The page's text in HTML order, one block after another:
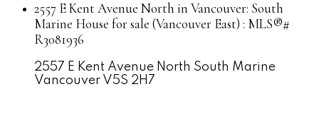
2557 E Kent Avenue North in Vancouver: South
Marine House for sale (Vancouver East) : MLS®#
R3081936
2557 E Kent Avenue North South Marine
Vancouver V5S 2H7